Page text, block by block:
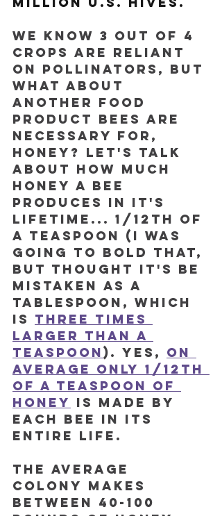
We know 3 out of 4
crops are reliant
on pollinators, but
what about
another food
product bees are
necessary for,
honey? Let's talk
about how much
honey a bee
produces in it's
lifetime... 1/12th of
a teaspoon (I was
going to bold that,
but thought it's be
mistaken as a
tablespoon, which
is three times
larger than a
teaspoon). Yes, on
average only 1/12th
of a teaspoon of
honey is made by
each bee in its
ENTIRE LIFE.
The average
colony makes
between 40-100